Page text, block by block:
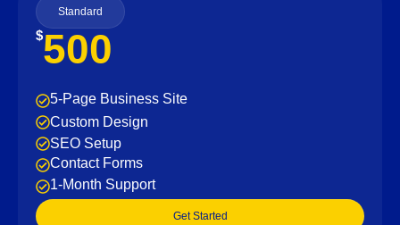
Standard
$500
5-Page Business Site
Custom Design
SEO Setup
Contact Forms
1-Month Support
Get Started